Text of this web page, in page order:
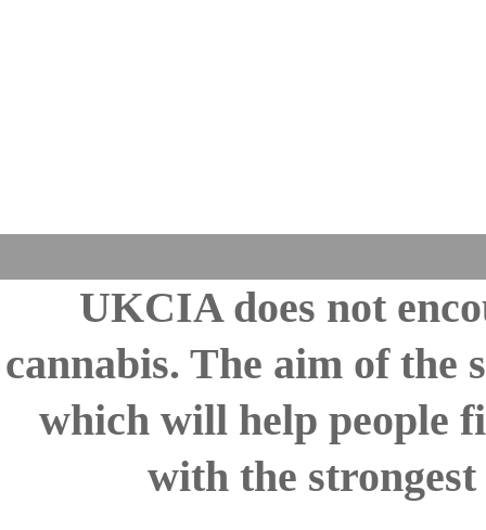
UKCIA does not
cannabis. The aim of the
which will help people
with the